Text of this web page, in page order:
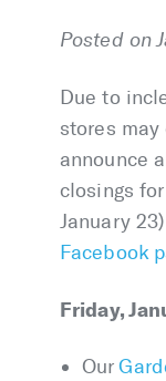
Posted on
Due to
stores
announce
closings
January
Facebook
Friday,
Our